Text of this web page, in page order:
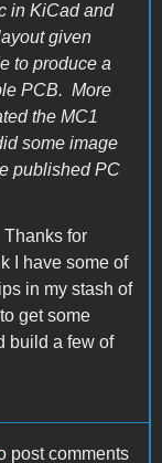
in KiCad and
given
to produce a
PCB. More
the MC1
some image
published PC
for
I have some of
in my stash of
get some
build a few of
post comments